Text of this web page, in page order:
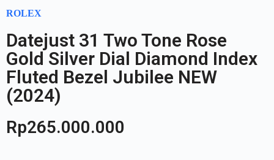
ROLEX
Datejust 31 Two Tone Rose
Gold Silver Dial Diamond Index
Fluted Bezel Jubilee NEW
(2024)
Rp265.000.000